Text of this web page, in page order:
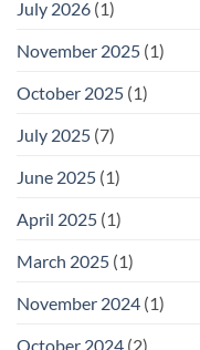
July 2026 (1)
November 2025 (1)
October 2025 (1)
July 2025 (7)
June 2025 (1)
April 2025 (1)
March 2025 (1)
November 2024 (1)
October 2024 (2)